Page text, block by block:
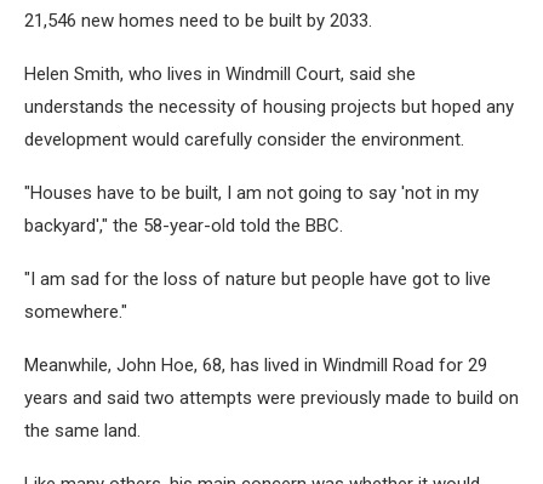
21,546 new homes need to be built by 2033.
Helen Smith, who lives in Windmill Court, said she
understands the necessity of housing projects but hoped any
development would carefully consider the environment.
"Houses have to be built, I am not going to say 'not in my
backyard'," the 58-year-old told the BBC.
"I am sad for the loss of nature but people have got to live
somewhere."
Meanwhile, John Hoe, 68, has lived in Windmill Road for 29
years and said two attempts were previously made to build on
the same land.